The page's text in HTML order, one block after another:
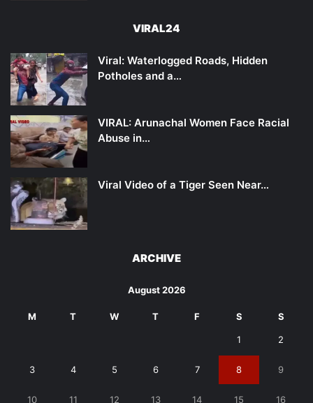
VIRAL24
Viral: Waterlogged Roads, Hidden
Potholes and a…
VIRAL: Arunachal Women Face Racial
Abuse in…
Viral Video of a Tiger Seen Near…
ARCHIVE
August 2026
M T W T F S S
1 2
3 4 5 6 7 8 9
10 11 12 13 14 15 16